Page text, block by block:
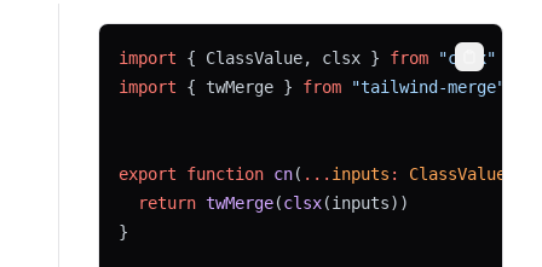
import { ClassValue, clsx } from
"clsx"
import { twMerge } from "tailwind-merge"
export function cn( ... inputs : ClassValue
return twMerge(clsx(inputs))
}
Copy